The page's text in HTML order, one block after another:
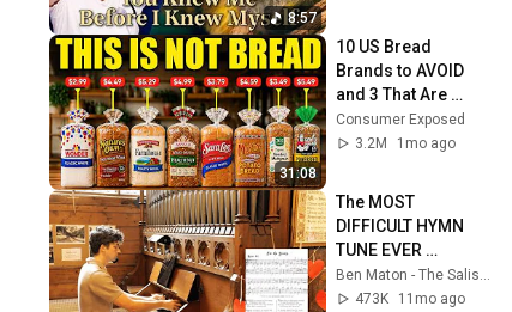
8:57
31:08
10 US Bread
Brands to AVOID
and 3 That Are
Actually Safe
Consumer Exposed
3.2M
1mo ago
The MOST
DIFFICULT HYMN
TUNE EVER
WRITTEN
Ben Maton - The Salisbury Organist
473K
11mo ago